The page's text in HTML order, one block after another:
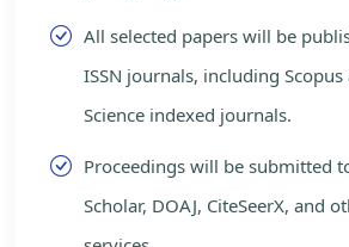
All selected papers will be
ISSN journals, including
Science indexed journals.
Proceedings will be submitted
Scholar, DOAJ, CiteSeerX, and